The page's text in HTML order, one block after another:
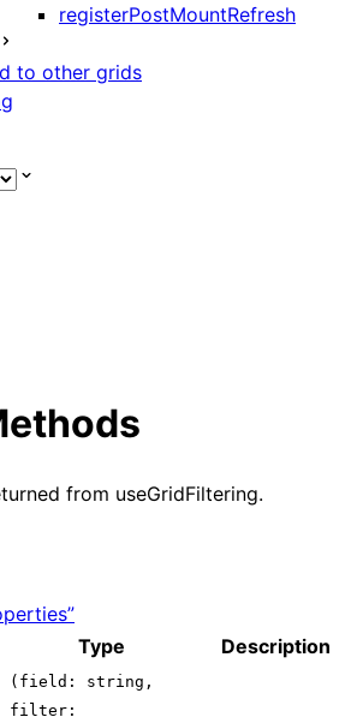
registerPostMountRefresh
to other grids
from useGridFiltering.
Type Description
(field: string,
filter: